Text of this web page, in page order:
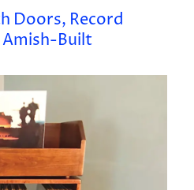
Doors, Record
Amish-Built